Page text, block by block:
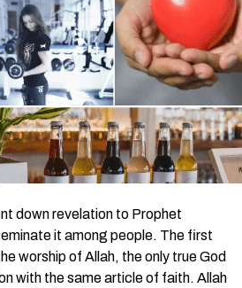
down revelation to Prophet
it among people. The first
worship of Allah, the only true God
with the same article of faith. Allah